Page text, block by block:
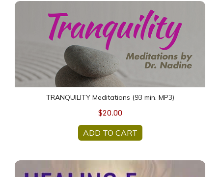
TRANQUILITY Meditations (93 min. MP3)
TRANQUILITY Meditations (93 min. MP3)
$20.00
ADD TO CART
90 min + 60 min Follow up HEALING Sessions package